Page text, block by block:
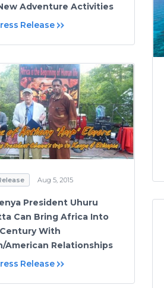
Adventure Activities
Release
Aug 5, 2015
President Uhuru
Can Bring Africa Into
With
American Relationships
Release